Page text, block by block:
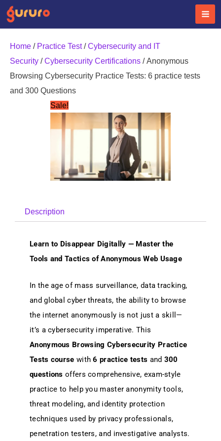
Skip
Home / Practice Test/Cybersecurity and IT
Security /Cybersecurity Certifications / Anonymous
Browsing Cybersecurity Practice Tests: 6 practice tests
and 300 Questions
Sale!
Description
Learn to Disappear Digitally — Master the
Tools and Tactics of Anonymous Web Usage
In the age of mass surveillance, data tracking,
and global cyber threats, the ability to browse
the internet anonymously is not just a skill—
it’s a cybersecurity imperative. This
Anonymous Browsing Cybersecurity Practice
Tests course with6 practice tests and 300
questions offers comprehensive, exam-style
practice to help you master anonymity tools,
threat modeling, and identity protection
techniques used by privacy professionals,
penetration testers, and investigative analysts.